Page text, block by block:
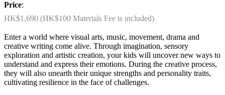
Price:
HK$1,690 (HK$100 Materials Fee is included)
Enter a world where visual arts, music, movement, drama and
creative writing come alive. Through imagination, sensory
exploration and artistic creation, your kids will uncover new ways to
understand and express their emotions. During the creative process,
they will also unearth their unique strengths and personality traits,
cultivating resilience in the face of challenges.